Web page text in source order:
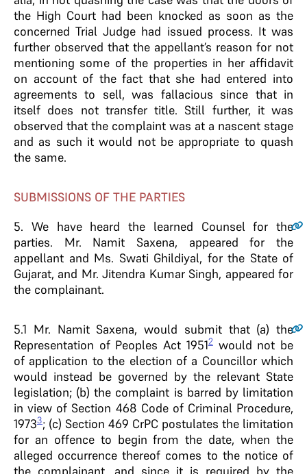
the High Court had been knocked as soon as the
concerned Trial Judge had issued process. It was
further observed that the appellant’s reason for not
mentioning some of the properties in her affidavit
on account of the fact that she had entered into
agreements to sell, was fallacious since that in
itself does not transfer title. Still further, it was
observed that the complaint was at a nascent stage
and as such it would not be appropriate to quash
the same.
SUBMISSIONS OF THE PARTIES
5. We have heard the learned Counsel for the
parties. Mr. Namit Saxena, appeared for the
appellant and Ms. Swati Ghildiyal, for the State of
Gujarat, and Mr. Jitendra Kumar Singh, appeared for
the complainant.
5.1 Mr. Namit Saxena, would submit that (a) the
Representation of Peoples Act 19512would not be
of application to the election of a Councillor which
would instead be governed by the relevant State
legislation; (b) the complaint is barred by limitation
in view of Section 468 Code of Criminal Procedure,
19733; (c) Section 469 CrPC postulates the limitation
for an offence to begin from the date, when the
alleged occurrence thereof comes to the notice of